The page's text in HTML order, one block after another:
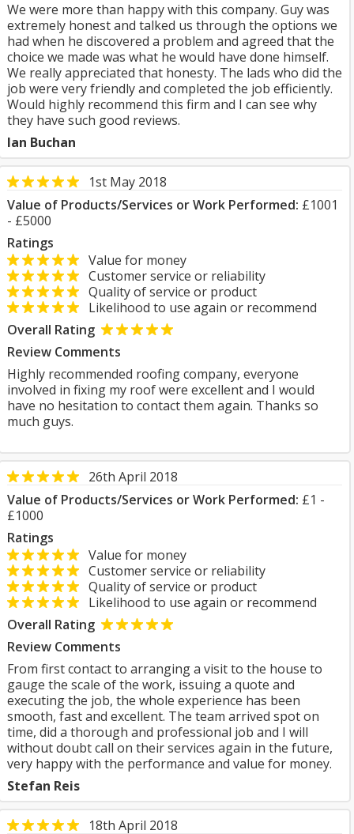
We were more than happy with this company. Guy was
extremely honest and talked us through the options we
had when he discovered a problem and agreed that the
choice we made was what he would have done himself.
We really appreciated that honesty. The lads who did the
job were very friendly and completed the job efficiently.
Would highly recommend this firm and I can see why
they have such good reviews.
Ian Buchan
1st May 2018
Value of Products/Services or Work Performed: £1001
- £5000
Ratings
Value for money
Customer service or reliability
Quality of service or product
Likelihood to use again or recommend
Overall Rating
Review Comments
Highly recommended roofing company, everyone
involved in fixing my roof were excellent and I would
have no hesitation to contact them again. Thanks so
much guys.
26th April 2018
Value of Products/Services or Work Performed: £1 -
£1000
Ratings
Value for money
Customer service or reliability
Quality of service or product
Likelihood to use again or recommend
Overall Rating
Review Comments
From first contact to arranging a visit to the house to
gauge the scale of the work, issuing a quote and
executing the job, the whole experience has been
smooth, fast and excellent. The team arrived spot on
time, did a thorough and professional job and I will
without doubt call on their services again in the future,
very happy with the performance and value for money.
Stefan Reis
18th April 2018